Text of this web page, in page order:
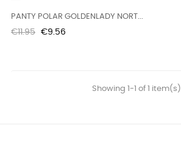
PANTY POLAR GOLDENLADY NORT...
Regular
€11.95 Price
€9.56
Showing 1-1 of 1 item(s)